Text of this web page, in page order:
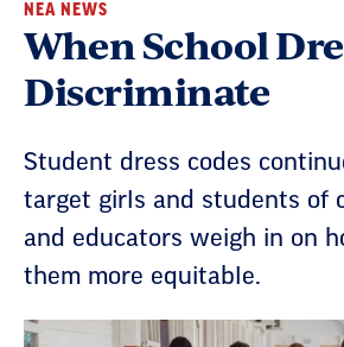
NEA NEWS
When School
Discriminate
Student dress codes
target girls and students of
and educators weigh in on
them more equitable.